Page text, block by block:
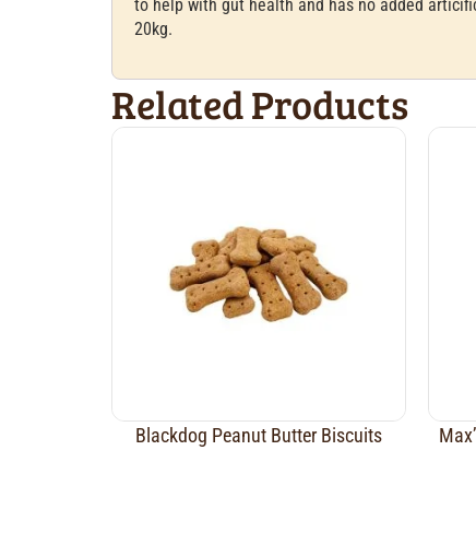
to help with gut health and has no added
20kg.
Related Products
Blackdog Peanut Butter Biscuits